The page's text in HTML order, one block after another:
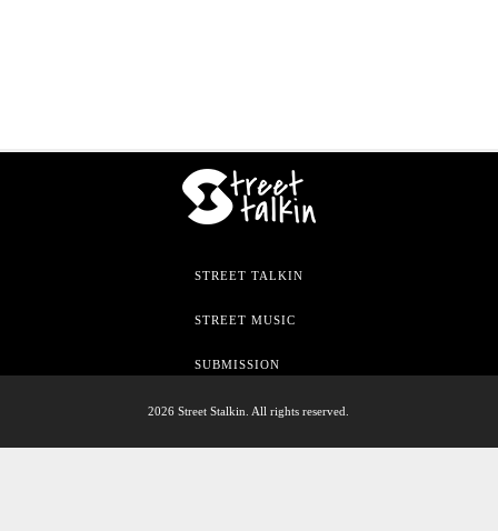
STREET TALKIN
STREET MUSIC
SUBMISSION
2026 Street Stalkin. All rights reserved.